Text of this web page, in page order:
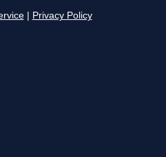
Privacy Policy